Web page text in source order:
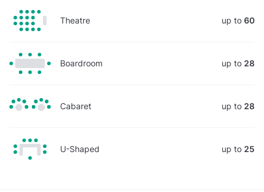
Theatre up to 60
Boardroom up to 28
Cabaret up to 28
U-Shaped up to 25